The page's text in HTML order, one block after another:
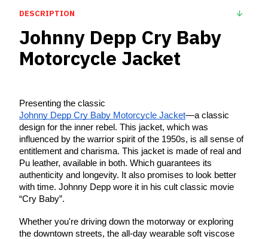
DESCRIPTION
Johnny Depp Cry Baby
Motorcycle Jacket
Presenting the classic
Johnny Depp Cry Baby Motorcycle Jacket—a classic
design for the inner rebel. This jacket, which was
influenced by the warrior spirit of the 1950s, is all sense of
entitlement and charisma. This jacket is made of real and
Pu leather, available in both. Which guarantees its
authenticity and longevity. It also promises to look better
with time. Johnny Depp wore it in his cult classic movie
“Cry Baby”.
Whether you're driving down the motorway or exploring
the downtown streets, the all-day wearable soft viscose